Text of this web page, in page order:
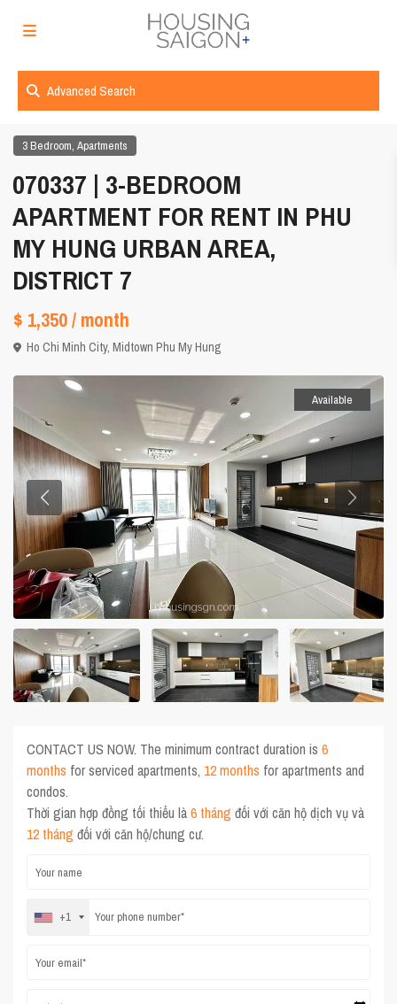
Advanced Search
3 Bedroom,Apartments
070337 | 3-BEDROOM
APARTMENT FOR RENT IN PHU
MY HUNG URBAN AREA,
DISTRICT 7
$ 1,350/ month
Ho Chi Minh City,Midtown Phu My Hung
Available
CONTACT US NOW. The minimum contract duration is6
months for serviced apartments, 12 months for apartments and
condos.
Thời gian hợp đồng tối thiểu là6 tháng đối với căn hộ dịch vụ và
12 tháng đối với căn hộ/chung cư.
+1